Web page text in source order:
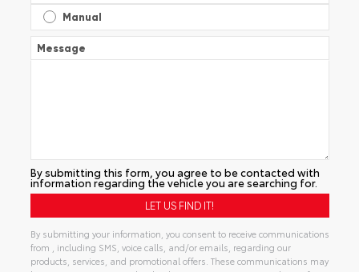
Manual
Message
By submitting this form, you agree to be contacted with
information regarding the vehicle you are searching for.
By submitting your information, you consent to receive communications
from , including SMS, voice calls, and/or emails, regarding our
products, services, and promotional offers. These communications may